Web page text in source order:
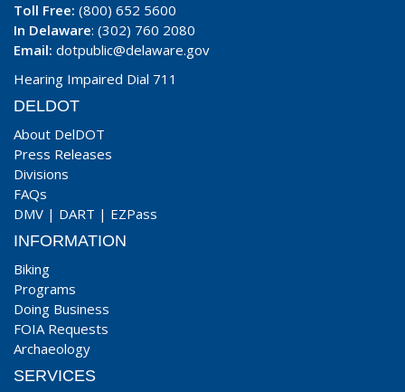
Toll Free: (800) 652 5600
In Delaware: (302) 760 2080
Email: dotpublic@delaware.gov
Hearing Impaired Dial 711
DELDOT
About DelDOT
Press Releases
Divisions
FAQs
DMV | DART | EZPass
INFORMATION
Biking
Programs
Doing Business
FOIA Requests
Archaeology
SERVICES